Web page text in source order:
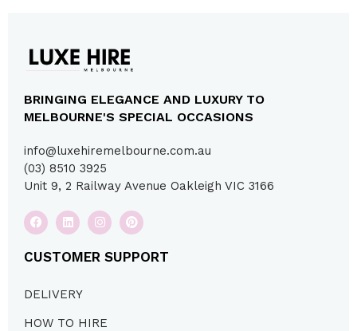
BRINGING ELEGANCE AND LUXURY TO
MELBOURNE'S SPECIAL OCCASIONS
info@luxehiremelbourne.com.au
(03) 8510 3925
Unit 9, 2 Railway Avenue Oakleigh VIC 3166
CUSTOMER SUPPORT
DELIVERY
HOW TO HIRE